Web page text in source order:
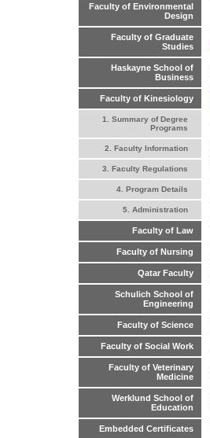
Faculty of Environmental
Design
Faculty of Graduate
Studies
Haskayne School of
Business
Faculty of Kinesiology
1. Summary of Degree
Programs
2. Faculty Information
3. Faculty Regulations
4. Program Details
5. Administration
Faculty of Law
Faculty of Nursing
Qatar Faculty
Schulich School of
Engineering
Faculty of Science
Faculty of Social Work
Faculty of Veterinary
Medicine
Werklund School of
Education
Embedded Certificates